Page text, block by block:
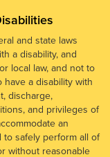
and state laws
a disability, and
local law, and not to
a disability with
discharge,
and privileges of
an
safely perform all of
without reasonable